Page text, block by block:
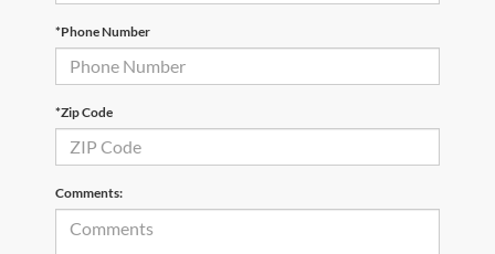
*Phone Number
*Zip Code
Comments: